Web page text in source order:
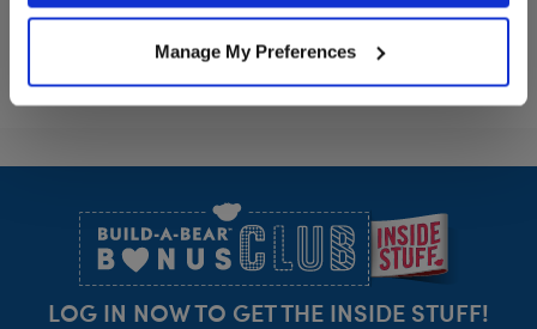
Manage My Preferences
LOG IN NOW TO GET THE INSIDE STUFF!